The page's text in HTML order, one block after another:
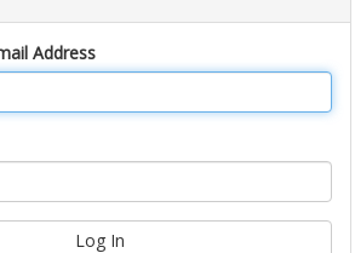
Address
Log In